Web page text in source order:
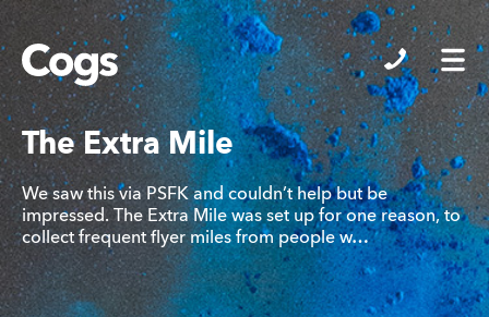
Cogs
The Extra Mile
We saw this via PSFK and couldn’t help but be
impressed. The Extra Mile was set up for one reason, to
collect frequent flyer miles from people w…